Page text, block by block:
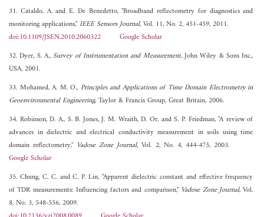
31. Cataldo, A. and E. De Benedetto, "Broadband reflectometry for diagnostics and
monitoring applications,"IEEE Sensors Journal, Vol. 11, No. 2, 451-459, 2011.
doi:10.1109/JSEN.2010.2060322
Google Scholar
32. Dyer, S. A., Survey of Instrumentation and Measurement, John Wiley & Sons Inc.,
USA, 2001.
33. Mohamed, A. M. O., Principles and Applications of Time Domain Electrometry in
Geoenvironmental Engineering, Taylor & Francis Group, Great Britain, 2006.
34. Robinson, D. A., S. B. Jones, J. M. Wraith, D. Or, and S. P. Friedman, "A review of
advances in dielectric and electrical conductivity measurement in soils using time
domain reflectometry," Vadose Zone Journal, Vol. 2, No. 4, 444-475, 2003.
Google Scholar
35. Chung, C. C. and C. P. Lin, "Apparent dielectric constant and effective frequency
of TDR measurements: Influencing factors and comparison," Vadose Zone Journal, Vol.
8, No. 3, 548-556, 2009.